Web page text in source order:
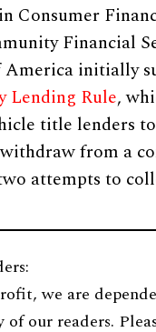
Consumer
Financial
initially
Lending Rule,
title lenders
from a
attempts to
we are
of our readers.